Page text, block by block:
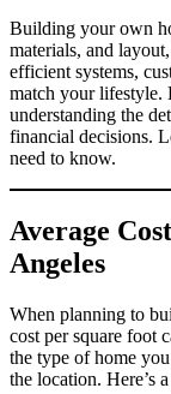
Building your own
materials, and
efficient systems,
match your lifestyle.
understanding the
financial decisions.
need to know.
Average
Angeles
When planning to
cost per square foot
the type of home
the location. Here’s